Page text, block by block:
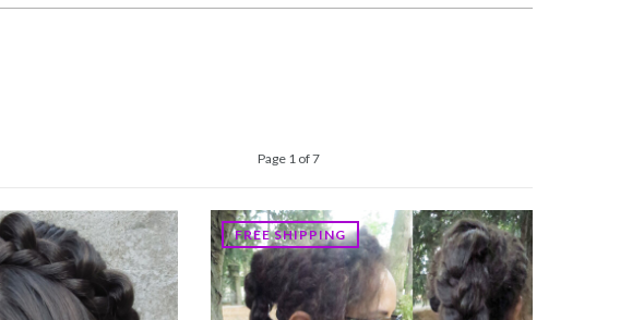
Page 1 of 7
FREE SHIPPING